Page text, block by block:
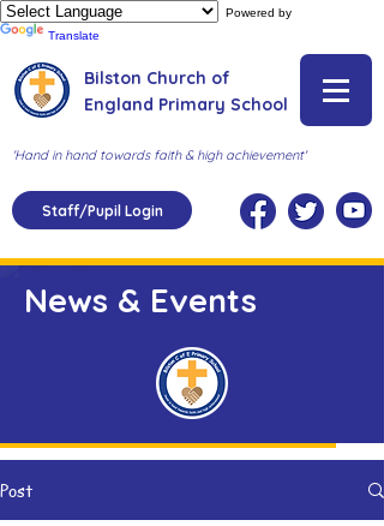
Powered by
Translate
Bilston Church of
England Primary School
'Hand in hand towards faith & high achievement'
Staff/Pupil Login
News & Events
Post